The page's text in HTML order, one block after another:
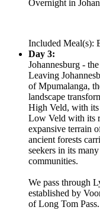
Overnight in
Included Meal(s):
Day 3:
Johannesburg -
Leaving
of Mpumalanga,
landscape
High Veld, with its
Low Veld with its
expansive terrain
ancient forests
seekers in its
communities.
We pass through
established by
of Long Tom